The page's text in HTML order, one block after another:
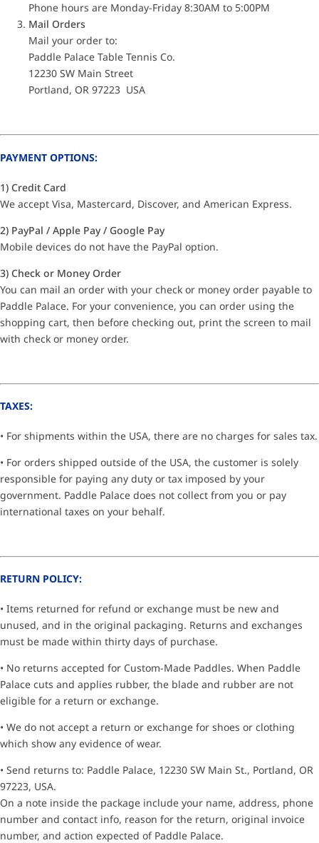
Phone hours are Monday-Friday 8:30AM to 5:00PM
Mail Orders
Mail your order to:
Paddle Palace Table Tennis Co.
12230 SW Main Street
Portland, OR 97223 USA
PAYMENT OPTIONS:
1) Credit Card
We accept Visa, Mastercard, Discover, and American Express.
2) PayPal / Apple Pay / Google Pay
Mobile devices do not have the PayPal option.
3) Check or Money Order
You can mail an order with your check or money order payable to
Paddle Palace. For your convenience, you can order using the
shopping cart, then before checking out, print the screen to mail
with check or money order.
TAXES:
• For shipments within the USA, there are no charges for sales tax.
• For orders shipped outside of the USA, the customer is solely
responsible for paying any duty or tax imposed by your
government. Paddle Palace does not collect from you or pay
international taxes on your behalf.
RETURN POLICY:
• Items returned for refund or exchange must be new and
unused, and in the original packaging. Returns and exchanges
must be made within thirty days of purchase.
• No returns accepted for Custom-Made Paddles. When Paddle
Palace cuts and applies rubber, the blade and rubber are not
eligible for a return or exchange.
• We do not accept a return or exchange for shoes or clothing
which show any evidence of wear.
• Send returns to: Paddle Palace, 12230 SW Main St., Portland, OR
97223, USA.
On a note inside the package include your name, address, phone
number and contact info, reason for the return, original invoice
number, and action expected of Paddle Palace.